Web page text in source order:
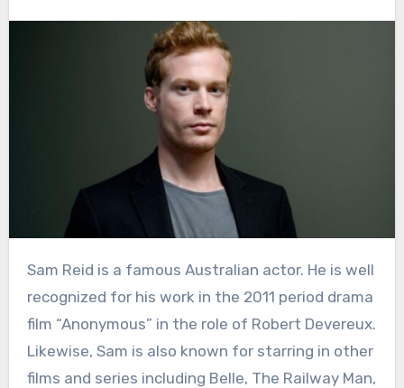
Sam Reid is a famous Australian actor. He is well
recognized for his work in the 2011 period drama
film “Anonymous” in the role of Robert Devereux.
Likewise, Sam is also known for starring in other
films and series including Belle, The Railway Man,